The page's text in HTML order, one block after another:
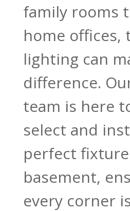
family rooms
home offices,
lighting can
difference.
team is here
select and
perfect
basement,
every corner